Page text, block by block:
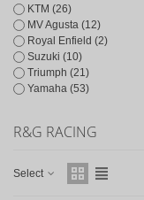
KTM (26)
MV Agusta (12)
Royal Enfield (2)
Suzuki (10)
Triumph (21)
Yamaha (53)
R&G RACING
Select